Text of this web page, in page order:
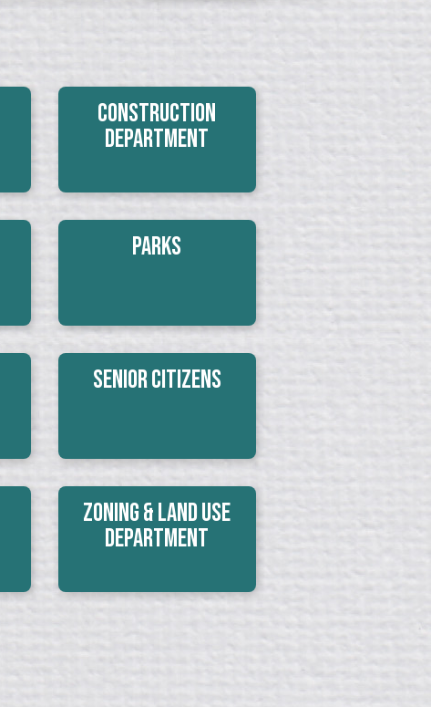
Construction
Department
Parks
Senior Citizens
Zoning & Land Use
Department